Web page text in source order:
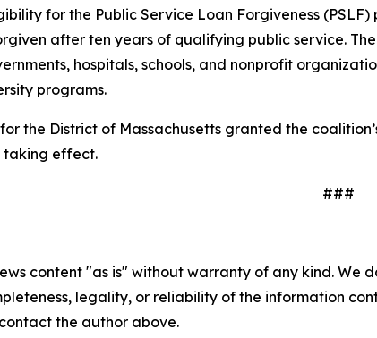
for the Public Service Loan Forgiveness
after ten years of qualifying public service.
hospitals, schools, and nonprofit
programs.
for the District of Massachusetts granted the
taking effect.
###
content "as is" without warranty of any kind.
legality, or reliability of the information
the author above.